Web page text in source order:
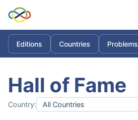
Editions Countries Problems
Hall of Fame
Country: